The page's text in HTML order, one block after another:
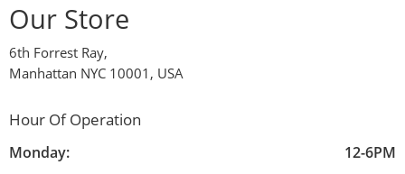
Our Store
6th Forrest Ray,
Manhattan NYC 10001, USA
Hour Of Operation
Monday:
12-6PM